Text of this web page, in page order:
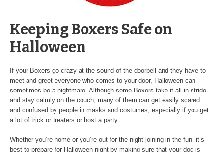
Keeping Boxers Safe on
Halloween
If your Boxers go crazy at the sound of the doorbell and they have to
meet and greet everyone who comes to your door, Halloween can
sometimes be a nightmare. Although some Boxers take it all in stride
and stay calmly on the couch, many of them can get easily scared
and confused by people in masks and costumes, especially if you get
a lot of trick or treaters or host a party.
Whether you’re home or you’re out for the night joining in the fun, it’s
best to prepare for Halloween night by making sure that your dog is